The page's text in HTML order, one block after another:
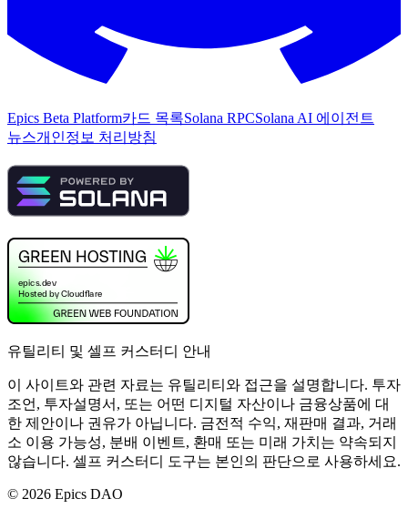
Epics Beta Platform카드 목록Solana RPCSolana AI 에이전트
뉴스개인정보 처리방침
유틸리티 및 셀프 커스터디 안내
이 사이트와 관련 자료는 유틸리티와 접근을 설명합니다. 투자
조언, 투자설명서, 또는 어떤 디지털 자산이나 금융상품에 대
한 제안이나 권유가 아닙니다. 금전적 수익, 재판매 결과, 거래
소 이용 가능성, 분배 이벤트, 환매 또는 미래 가치는 약속되지
않습니다. 셀프 커스터디 도구는 본인의 판단으로 사용하세요.
© 2026 Epics DAO